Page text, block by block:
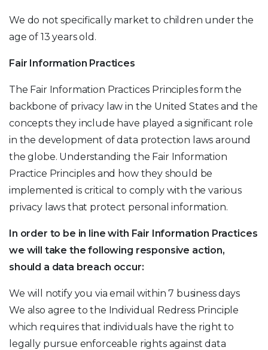
We do not specifically market to children under the
age of 13 years old.
Fair Information Practices
The Fair Information Practices Principles form the
backbone of privacy law in the United States and the
concepts they include have played a significant role
in the development of data protection laws around
the globe. Understanding the Fair Information
Practice Principles and how they should be
implemented is critical to comply with the various
privacy laws that protect personal information.
In order to be in line with Fair Information Practices
we will take the following responsive action,
should a data breach occur:
We will notify you via email within 7 business days
We also agree to the Individual Redress Principle
which requires that individuals have the right to
legally pursue enforceable rights against data